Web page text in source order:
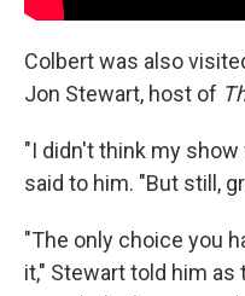
Colbert was also
Jon Stewart, host of
"I didn't think my
said to him. "But still,
"The only choice you
it," Stewart told him